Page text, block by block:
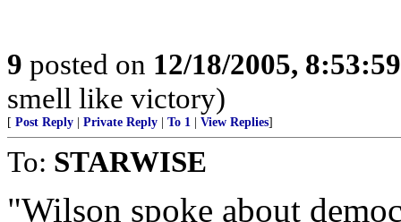
9 posted on 12/18/2005,
smell like victory)
[ Post Reply Private Reply To 1 View Replies]
To: STARWISE
"Wilson spoke about